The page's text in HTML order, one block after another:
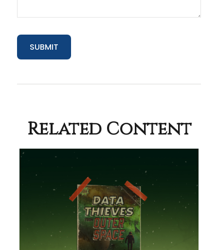
Related Content